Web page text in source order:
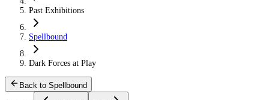
Past Exhibitions
Spellbound
Dark Forces at Play
Back to Spellbound